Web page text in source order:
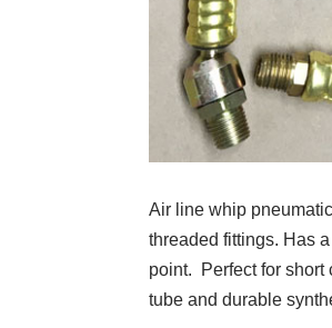
Air line whip
threaded fittings. Has
point. Perfect for
tube and durable